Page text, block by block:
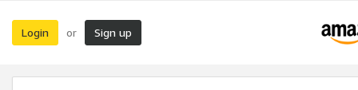
Login or Sign up